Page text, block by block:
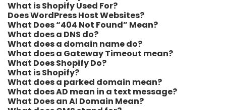
What is Shopify Used For?
Does WordPress Host Websites?
What Does “404 Not Found” Mean?
What does a DNS do?
What does a domain name do?
What does a Gateway Timeout mean?
What Does Shopify Do?
What is Shopify?
What does a parked domain mean?
What does AD mean in a text message?
What Does an AI Domain Mean?